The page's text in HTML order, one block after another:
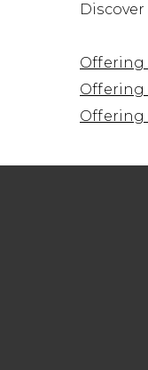
Offering
Offering
Offering